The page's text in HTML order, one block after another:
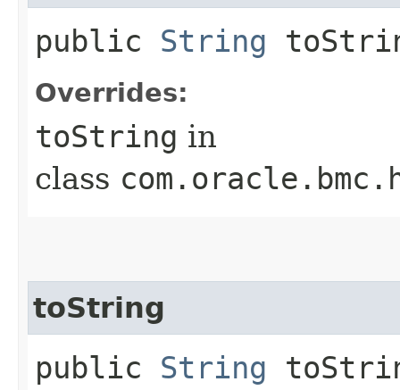
public String
Overrides:
toString in
class
toString
public String